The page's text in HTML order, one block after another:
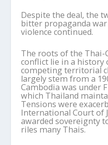
Despite the deal, the
bitter propaganda
violence continued.
The roots of the
conflict lie in a history
competing territorial
largely stem from a
Cambodia was under
which Thailand
Tensions were
International Court of
awarded sovereignty
riles many Thais.